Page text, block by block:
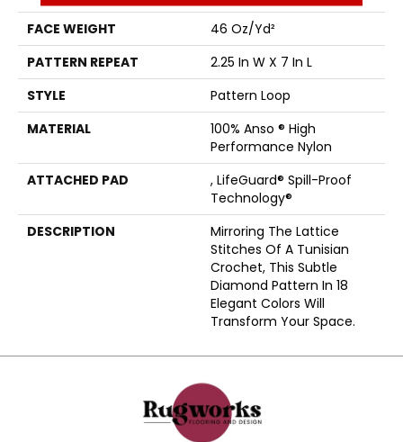
FACE WEIGHT
46 Oz/yd²
PATTERN REPEAT
2.25 In W X 7 In L
STYLE
Pattern Loop
MATERIAL
100% Anso ® High
Performance Nylon
ATTACHED PAD
, LifeGuard® Spill-Proof
Technology®
DESCRIPTION
Mirroring The Lattice
Stitches Of A Tunisian
Crochet, This Subtle
Diamond Pattern In 18
Elegant Colors Will
Transform Your Space.